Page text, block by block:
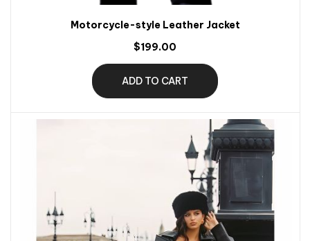
ADD TO CART
Motorcycle-style Leather Jacket
$199.00